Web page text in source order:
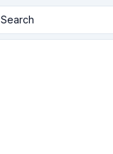
Search